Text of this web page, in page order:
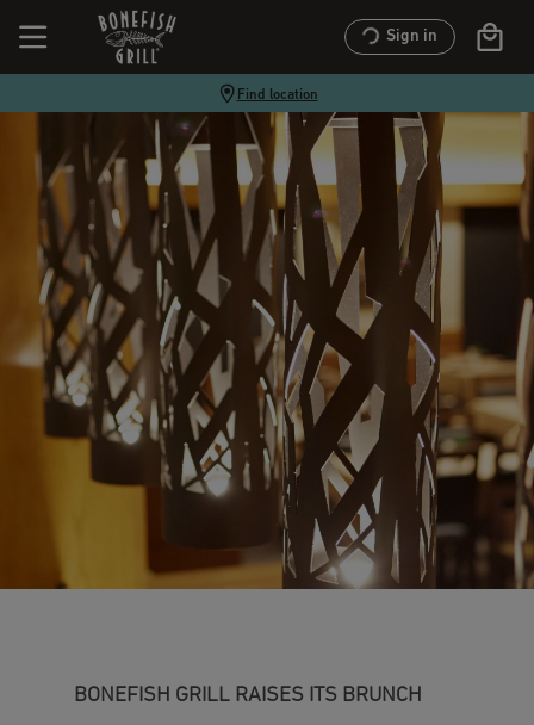
Find location
Sign in
BONEFISH GRILL RAISES ITS BRUNCH